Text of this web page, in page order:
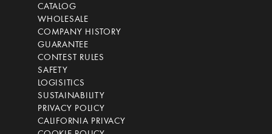
CATALOG
WHOLESALE
COMPANY HISTORY
GUARANTEE
CONTEST RULES
SAFETY
LOGISITICS
SUSTAINABILITY
PRIVACY POLICY
CALIFORNIA PRIVACY